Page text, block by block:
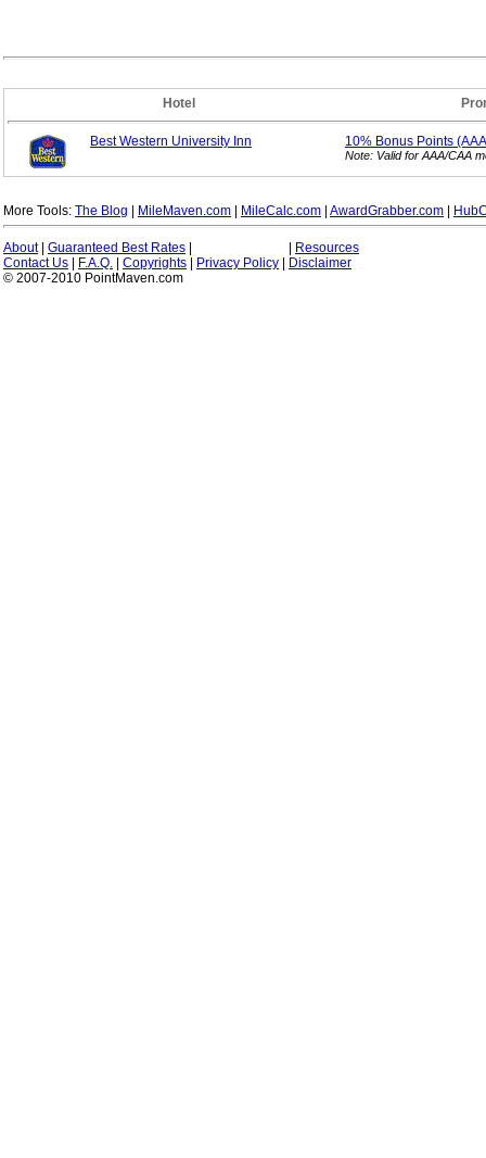
Hotel
Best Western University Inn 10% Bonus Points
Note: Valid for AAA/CAA
More Tools: The Blog MileMaven.com MileCalc.com AwardGrabber.com
About| Guaranteed Best Rates
Resources
Contact Us
F.A.Q. Copyrights Privacy Policy
Disclaimer
© 2007-2010 PointMaven.com